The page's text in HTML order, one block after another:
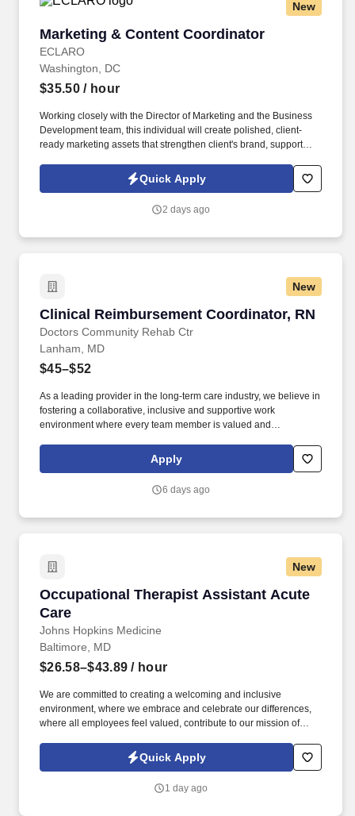
New
Marketing & Content Coordinator
ECLARO
Marketing & Content Coordinator
Washington, DC
$35.50/ hour
Working closely with the Director of Marketing and the Business
Development team, this individual will create polished, client-
ready marketing assets that strengthen client's brand, support
across every stage of the customer journey. The Marketing &
Content Coordinator is an integral member of the Office of
content producer, responsible for bringing Client's marketing
Quick Apply
2 days ago
New
Clinical Reimbursement Coordinator, RN
Doctors Community Rehab Ctr
Clinical Reimbursement Coordinator, RN
Lanham, MD
$45–$52
As a leading provider in the long-term care industry, we believe in
fostering a collaborative, inclusive and supportive work
environment where every team member is valued and
and tracking of all Medicare/Medicaid case-mix documents to
assure appropriate reimbursement for services provided within
Apply
6 days ago
New
Occupational Therapist Assistant Acute
Care
Johns Hopkins Medicine
Occupational Therapist Assistant Acute Care
Baltimore, MD
$26.58–$43.89 / hour
We are committed to creating a welcoming and inclusive
environment, where we embrace and celebrate our differences,
where all employees feel valued, contribute to our mission of
delivery and workforce practices. See Johns Hopkins Medicine
Privacy Policy at https://it.johnshopkins.edu/policies-
https://www.sonicjobs.com/us/privacy-policy and Terms of Use at
Quick Apply
1 day ago